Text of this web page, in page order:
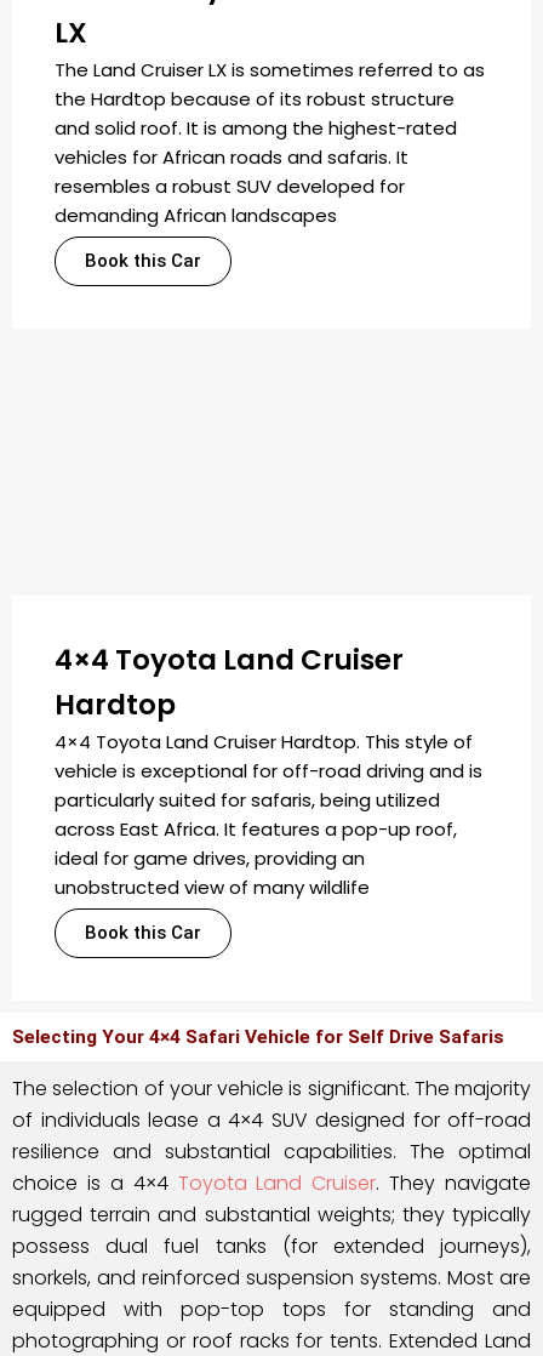
LX
The Land Cruiser LX is sometimes referred to as
the Hardtop because of its robust structure
and solid roof. It is among the highest-rated
vehicles for African roads and safaris. It
resembles a robust SUV developed for
demanding African landscapes
Book this Car
4×4 Toyota Land Cruiser
Hardtop
4×4 Toyota Land Cruiser Hardtop. This style of
vehicle is exceptional for off-road driving and is
particularly suited for safaris, being utilized
across East Africa. It features a pop-up roof,
ideal for game drives, providing an
unobstructed view of many wildlife
Book this Car
Selecting Your 4×4 Safari Vehicle for Self Drive Safaris
The selection of your vehicle is significant. The majority
of individuals lease a 4×4 SUV designed for off-road
resilience and substantial capabilities. The optimal
choice is a 4×4 Toyota Land Cruiser. They navigate
rugged terrain and substantial weights; they typically
possess dual fuel tanks (for extended journeys),
snorkels, and reinforced suspension systems. Most are
equipped with pop-top tops for standing and
photographing or roof racks for tents. Extended Land